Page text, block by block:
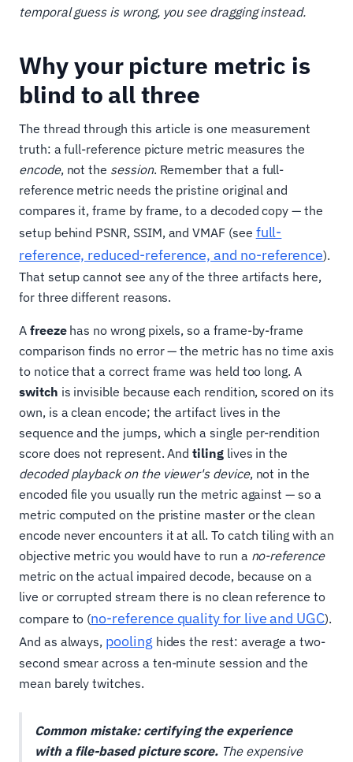
temporal guess is wrong, you see dragging instead.
Why your picture metric is
blind to all three
The thread through this article is one measurement
truth: a full-reference picture metric measures the
encode, not the session. Remember that a full-
reference metric needs the pristine original and
compares it, frame by frame, to a decoded copy — the
setup behind PSNR, SSIM, and VMAF (see full-
reference, reduced-reference, and no-reference).
That setup cannot see any of the three artifacts here,
for three different reasons.
A freezehas no wrong pixels, so a frame-by-frame
comparison finds no error — the metric has no time axis
to notice that a correct frame was held too long. A
switch is invisible because each rendition, scored on its
own, is a clean encode; the artifact lives in the
sequence and the jumps, which a single per-rendition
score does not represent. Andtilinglives in the
decoded playback on the viewer's device, not in the
encoded file you usually run the metric against — so a
metric computed on the pristine master or the clean
encode never encounters it at all. To catch tiling with an
objective metric you would have to run a no-reference
metric on the actual impaired decode, because on a
live or corrupted stream there is no clean reference to
compare to (no-reference quality for live and UGC).
And as always, pooling hides the rest: average a two-
second smear across a ten-minute session and the
mean barely twitches.
Common mistake: certifying the experience
with a file-based picture score. The expensive